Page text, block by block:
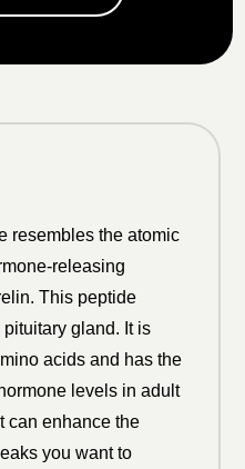
resembles the atomic
releasing
This peptide
gland. It is
acids and has the
levels in adult
can enhance the
you want to